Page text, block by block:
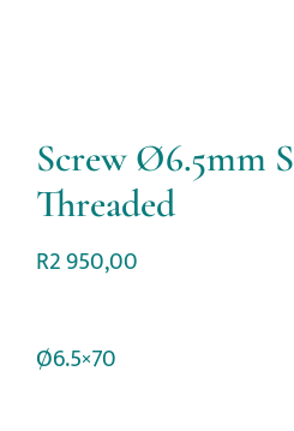
Screw Ø6.5mm
Threaded
R2 950,00
Ø6.5×70